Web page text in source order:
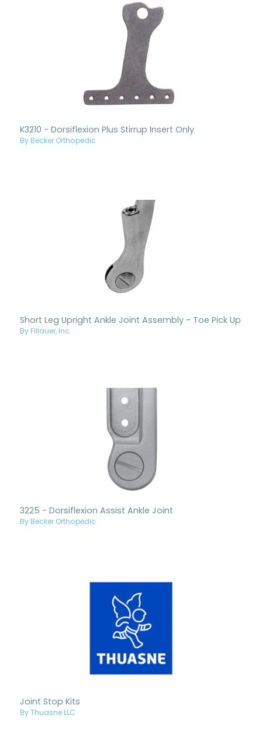
K3210 - Dorsiflexion Plus Stirrup Insert Only
By Becker Orthopedic
Short Leg Upright Ankle Joint Assembly - Toe Pick Up
By Fillauer, Inc.
3225 - Dorsiflexion Assist Ankle Joint
By Becker Orthopedic
Joint Stop Kits
By Thuasne LLC